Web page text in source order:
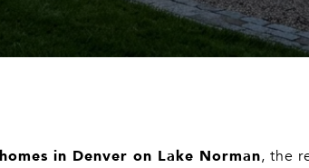
in Denver on Lake Norman, the